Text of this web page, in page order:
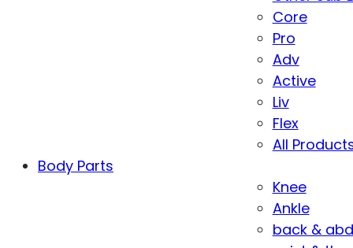
Core
Pro
Adv
Active
Liv
Flex
All
Body Parts
Knee
Ankle
back &